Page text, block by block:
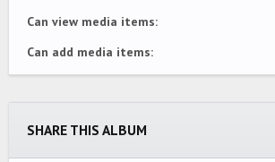
Can view media items
Can add media items
SHARE THIS ALBUM